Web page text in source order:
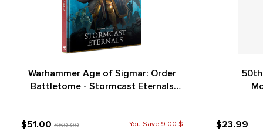
Warhammer Age of Sigmar: Order
Battletome - Stormcast Eternals
$51.00 $60.00 You Save 9.00 $ $23.99